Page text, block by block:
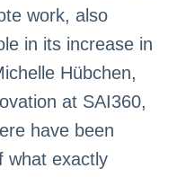
work, also
in its increase in
Hübchen,
at SAI360,
have been
what exactly